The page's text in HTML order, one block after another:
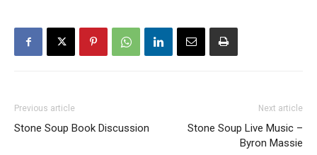
Previous article
Stone Soup Book Discussion
Next article
Stone Soup Live Music –
Byron Massie